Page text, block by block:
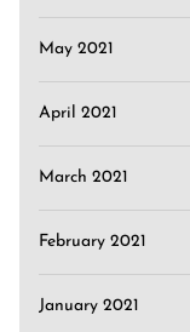
May 2021
April 2021
March 2021
February 2021
January 2021